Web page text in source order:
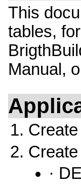
This
tables,
Manual,
·